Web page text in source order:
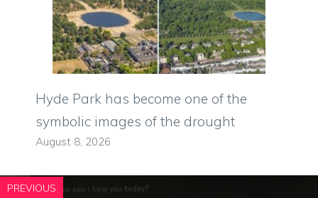
Hyde Park has become one of the
symbolic images of the drought
August 8, 2026
PREVIOUS